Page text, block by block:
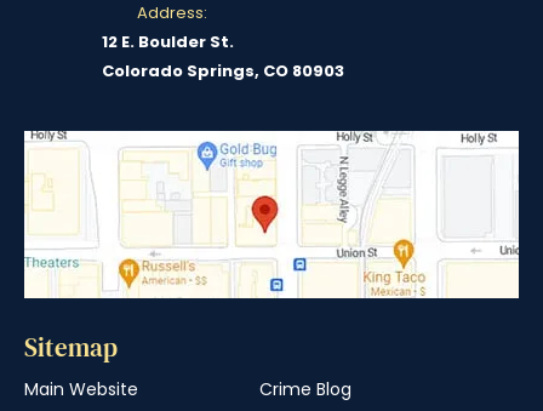
Address:
12 E. Boulder St.
Colorado Springs, CO 80903
Sitemap
Main Website
Crime Blog